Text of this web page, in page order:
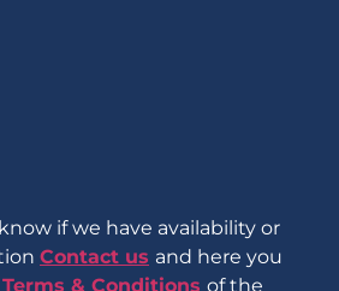
if we have availabilityor
Contact us and here you
Terms & Conditions of the